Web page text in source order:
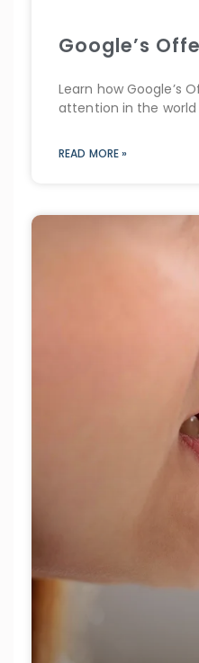
Google’s
Learn how Google’s
attention in the
READ MORE »